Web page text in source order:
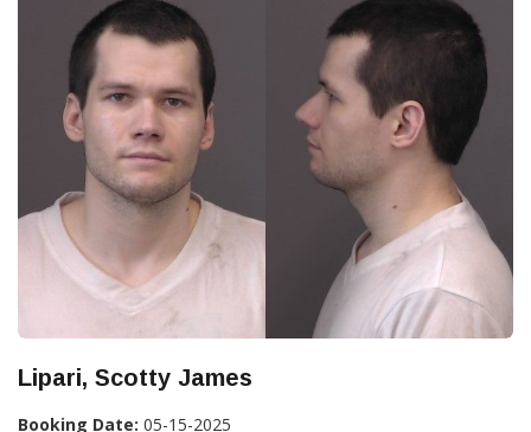
Lipari, Scotty James
Booking Date: 05-15-2025